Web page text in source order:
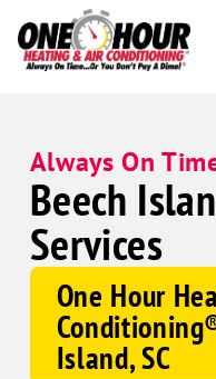
Always On
Beech
Services
One Hour
Island, SC